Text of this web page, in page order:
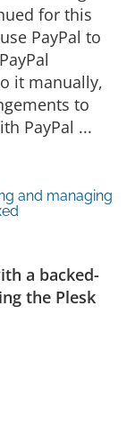
for this
PayPal to
it manually,
to
PayPal ...
and managing
a backed-
the Plesk